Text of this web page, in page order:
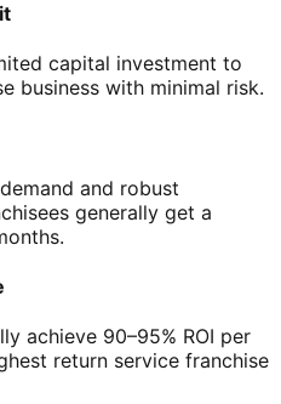
capital investment to
business with minimal risk.
and robust
generally get a
achieve 90–95% ROI per
return service franchise